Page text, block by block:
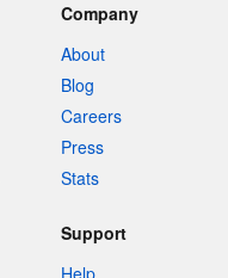
Company
About
Blog
Careers
Press
Stats
Support